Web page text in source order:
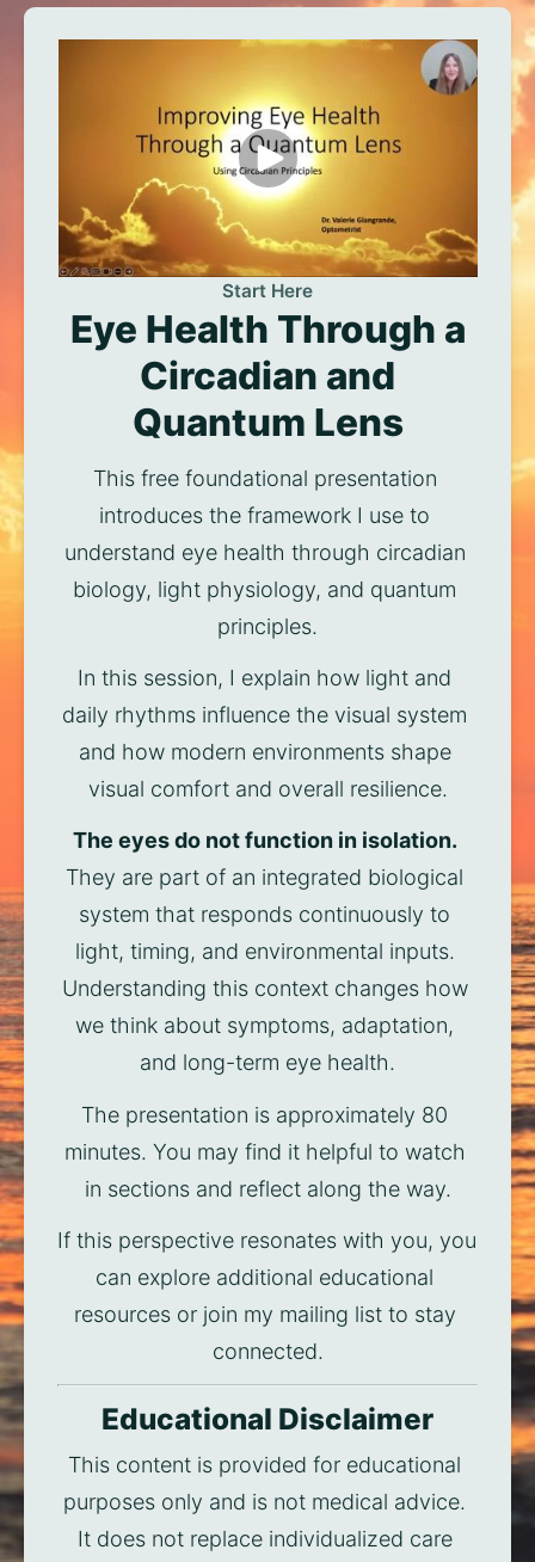
Start Here
Eye Health Through a
Circadian and
Quantum Lens
This free foundational presentation
introduces the framework I use to
understand eye health through circadian
biology, light physiology, and quantum
principles.
In this session, I explain how light and
daily rhythms influence the visual system
and how modern environments shape
visual comfort and overall resilience.
The eyes do not function in isolation.
They are part of an integrated biological
system that responds continuously to
light, timing, and environmental inputs.
Understanding this context changes how
we think about symptoms, adaptation,
and long-term eye health.
The presentation is approximately 80
minutes. You may find it helpful to watch
in sections and reflect along the way.
If this perspective resonates with you, you
can explore additional educational
resources or join my mailing list to stay
connected.
Educational Disclaimer
This content is provided for educational
purposes only and is not medical advice.
It does not replace individualized care